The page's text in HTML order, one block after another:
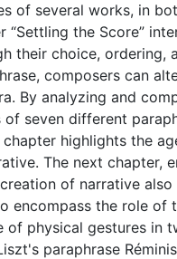
of several works, in
“Settling the Score”
their choice, ordering,
composers can
By analyzing and
of seven different
highlights the
The next chapter,
of narrative
encompass the role of
of physical gestures in
paraphrase